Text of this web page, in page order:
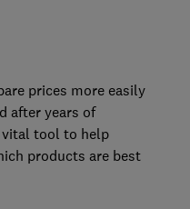
prices more easily
after years of
vital tool to help
products are best